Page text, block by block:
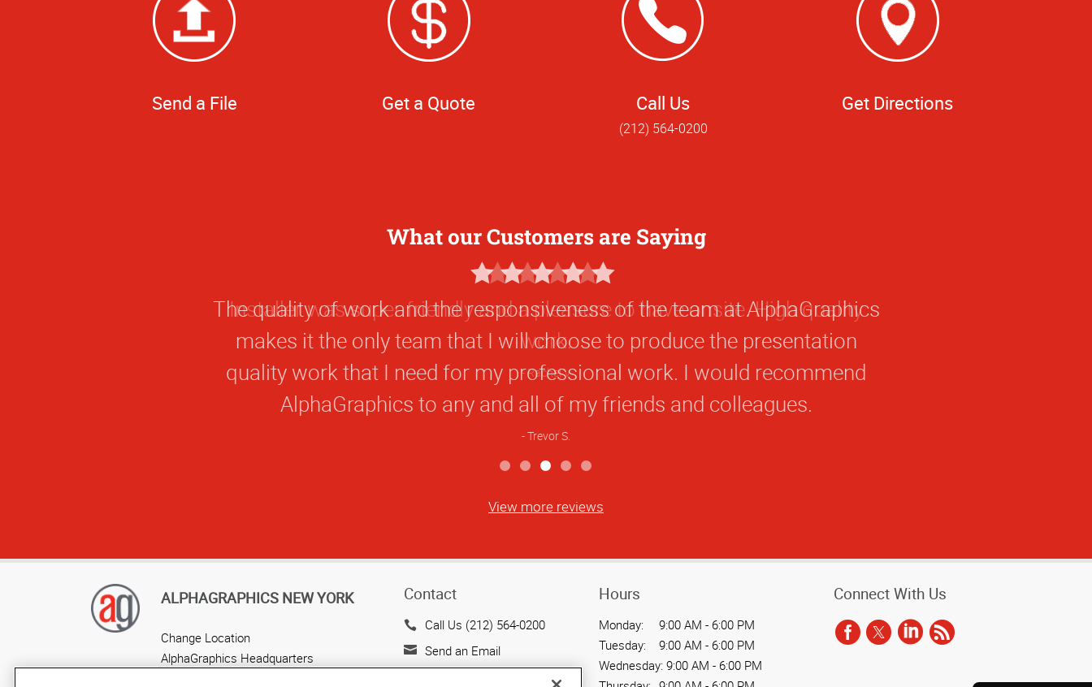
Send a File Get a Quote Call Us
(212) 564-0200
Get Directions
What our Customers are Saying
5
Star
Rating
The quality of work and the responsiveness of the team at AlphaGraphics
makes it the only team that I will choose to produce the presentation
quality work that I need for my professional work. I would recommend
AlphaGraphics to any and all of my friends and colleagues.
Trevor S.
View more reviews
ALPHAGRAPHICS NEW YORK
Change Location
AlphaGraphics Headquarters
Contact
Call Us (212) 564-0200
Send an Email
Hours
Monday:
9:00 AM - 6:00 PM
Tuesday:
9:00 AM - 6:00 PM
Wednesday: 9:00 AM - 6:00 PM
Connect With Us